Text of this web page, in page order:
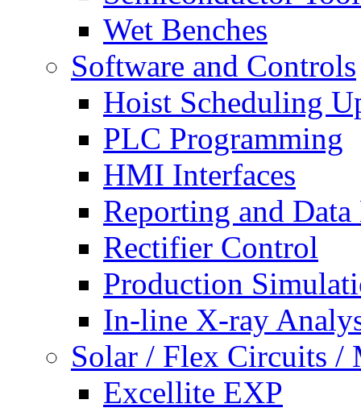
Wet Benches
Software and Controls
Hoist Scheduling
PLC Programming
HMI Interfaces
Reporting and
Rectifier Control
Production
In-line X-ray
Solar / Flex Circuits /
Excellite EXP